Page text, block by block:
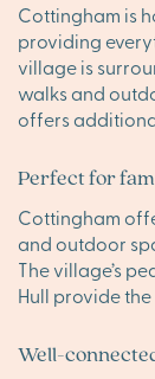
Cottingham is
providing
village is
walks and
offers
Perfect for
Cottingham
and outdoor
The village’s
Hull provide
Well-